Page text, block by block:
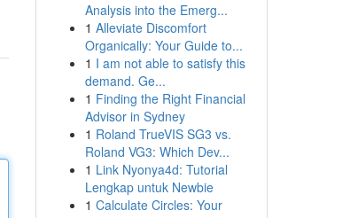
Analysis into the Emerg...
1 Alleviate Discomfort
Organically: Your Guide to...
1 I am not able to satisfy this
demand. Ge...
1 Finding the Right Financial
Advisor in Sydney
1 Roland TrueVIS SG3 vs.
Roland VG3: Which Dev...
1 Link Nyonya4d: Tutorial
Lengkap untuk Newbie
1 Calculate Circles: Your